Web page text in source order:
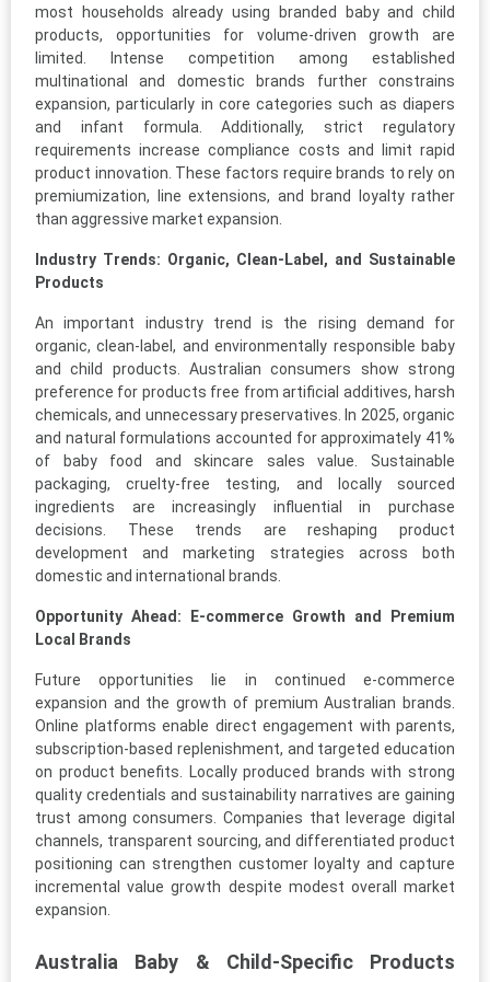
most households already using branded baby and child
products, opportunities for volume-driven growth are
limited. Intense competition among established
multinational and domestic brands further constrains
expansion, particularly in core categories such as diapers
and infant formula. Additionally, strict regulatory
requirements increase compliance costs and limit rapid
product innovation. These factors require brands to rely on
premiumization, line extensions, and brand loyalty rather
than aggressive market expansion.
Industry Trends: Organic, Clean-Label, and Sustainable
Products
An important industry trend is the rising demand for
organic, clean-label, and environmentally responsible baby
and child products. Australian consumers show strong
preference for products free from artificial additives, harsh
chemicals, and unnecessary preservatives. In 2025, organic
and natural formulations accounted for approximately 41%
of baby food and skincare sales value. Sustainable
packaging, cruelty-free testing, and locally sourced
ingredients are increasingly influential in purchase
decisions. These trends are reshaping product
development and marketing strategies across both
domestic and international brands.
Opportunity Ahead: E-commerce Growth and Premium
Local Brands
Future opportunities lie in continued e-commerce
expansion and the growth of premium Australian brands.
Online platforms enable direct engagement with parents,
subscription-based replenishment, and targeted education
on product benefits. Locally produced brands with strong
quality credentials and sustainability narratives are gaining
trust among consumers. Companies that leverage digital
channels, transparent sourcing, and differentiated product
positioning can strengthen customer loyalty and capture
incremental value growth despite modest overall market
expansion.
Australia Baby & Child-Specific Products